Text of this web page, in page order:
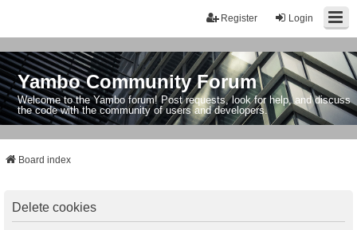
Login
Register
Yambo Community Forum
Welcome to the Yambo forum! Post requests, look for help, and discuss
the code with the community of users and developers.
Board index
Delete cookies